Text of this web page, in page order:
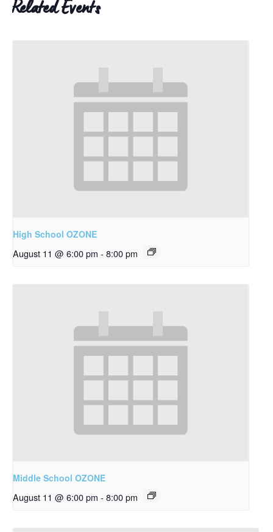
Related Events
High School OZONE
August 11 @ 6:00 pm - 8:00 pm
Middle School OZONE
August 11 @ 6:00 pm - 8:00 pm